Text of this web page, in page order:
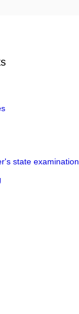
state examination